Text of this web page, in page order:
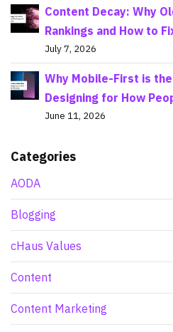
Content Decay: Why
Rankings and How to
July 7, 2026
Why Mobile-First is
Designing for How
June 11, 2026
Categories
AODA
Blogging
cHaus Values
Content
Content Marketing